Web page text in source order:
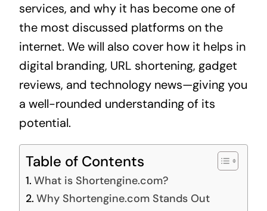
services, and why it has become one of
the most discussed platforms on the
internet. We will also cover how it helps in
digital branding, URL shortening, gadget
reviews, and technology news—giving you
a well-rounded understanding of its
potential.
Table of Contents
What is Shortengine.com?
Why Shortengine.com Stands Out